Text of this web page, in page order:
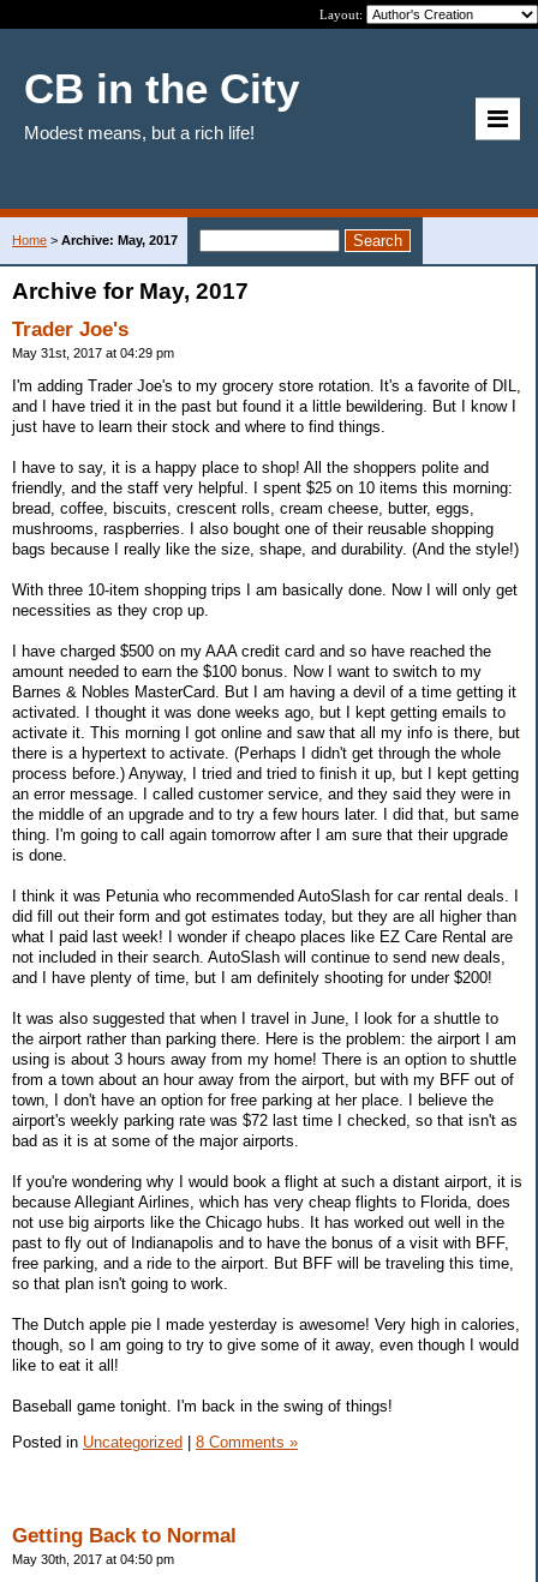
Layout:
CB in the City
Modest means, but a rich life!
Home > Archive: May, 2017
Archive for May, 2017
Trader Joe's
May 31st, 2017 at 04:29 pm
I'm adding Trader Joe's to my grocery store rotation. It's a favorite of DIL,
and I have tried it in the past but found it a little bewildering. But I know I
just have to learn their stock and where to find things.
I have to say, it is a happy place to shop! All the shoppers polite and
friendly, and the staff very helpful. I spent $25 on 10 items this morning:
bread, coffee, biscuits, crescent rolls, cream cheese, butter, eggs,
mushrooms, raspberries. I also bought one of their reusable shopping
bags because I really like the size, shape, and durability. (And the style!)
With three 10-item shopping trips I am basically done. Now I will only get
necessities as they crop up.
I have charged $500 on my AAA credit card and so have reached the
amount needed to earn the $100 bonus. Now I want to switch to my
Barnes & Nobles MasterCard. But I am having a devil of a time getting it
activated. I thought it was done weeks ago, but I kept getting emails to
activate it. This morning I got online and saw that all my info is there, but
there is a hypertext to activate. (Perhaps I didn't get through the whole
process before.) Anyway, I tried and tried to finish it up, but I kept getting
an error message. I called customer service, and they said they were in
the middle of an upgrade and to try a few hours later. I did that, but same
thing. I'm going to call again tomorrow after I am sure that their upgrade
is done.
I think it was Petunia who recommended AutoSlash for car rental deals. I
did fill out their form and got estimates today, but they are all higher than
what I paid last week! I wonder if cheapo places like EZ Care Rental are
not included in their search. AutoSlash will continue to send new deals,
and I have plenty of time, but I am definitely shooting for under $200!
It was also suggested that when I travel in June, I look for a shuttle to
the airport rather than parking there. Here is the problem: the airport I am
using is about 3 hours away from my home! There is an option to shuttle
from a town about an hour away from the airport, but with my BFF out of
town, I don't have an option for free parking at her place. I believe the
airport's weekly parking rate was $72 last time I checked, so that isn't as
bad as it is at some of the major airports.
If you're wondering why I would book a flight at such a distant airport, it is
because Allegiant Airlines, which has very cheap flights to Florida, does
not use big airports like the Chicago hubs. It has worked out well in the
past to fly out of Indianapolis and to have the bonus of a visit with BFF,
free parking, and a ride to the airport. But BFF will be traveling this time,
so that plan isn't going to work.
The Dutch apple pie I made yesterday is awesome! Very high in calories,
though, so I am going to try to give some of it away, even though I would
like to eat it all!
Baseball game tonight. I'm back in the swing of things!
Posted in Uncategorized | 8 Comments »
Getting Back to Normal
May 30th, 2017 at 04:50 pm